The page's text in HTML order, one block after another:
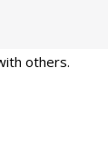
others.